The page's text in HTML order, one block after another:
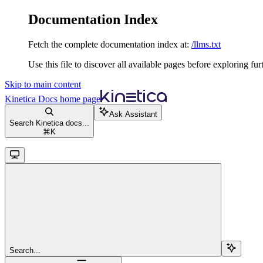
Documentation Index
Fetch the complete documentation index at: /llms.txt
Use this file to discover all available pages before exploring
Skip to main content
Kinetica Docs home page
Search Kinetica docs...
⌘ K
Ask Assistant
Search...